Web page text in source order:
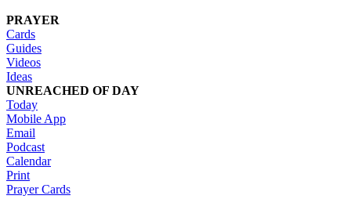
PRAYER
Cards
Guides
Videos
Ideas
UNREACHED OF DAY
Today
Mobile App
Email
Podcast
Calendar
Print
Prayer Cards